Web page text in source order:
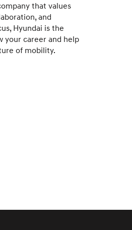
that values
and
Hyundai is the
your career and help
of mobility.